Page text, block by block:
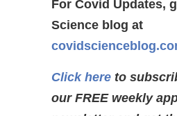
For Covid Updates,
Science blog at
Click here to
our FREE weekly